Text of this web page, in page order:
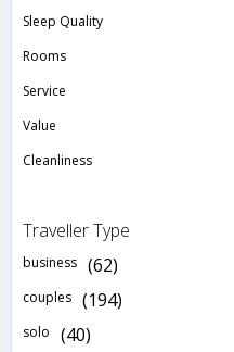
Sleep Quality
Rooms
Service
Value
Cleanliness
Traveller Type
business (62)
couples (194)
solo (40)